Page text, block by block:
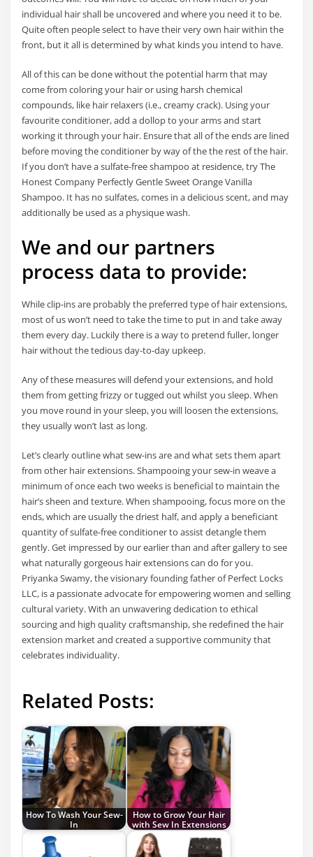
individual hair shall be uncovered and where you need it to be.
Quite often people select to have their very own hair within the
front, but it all is determined by what kinds you intend to have.
All of this can be done without the potential harm that may
come from coloring your hair or using harsh chemical
compounds, like hair relaxers (i.e., creamy crack). Using your
favourite conditioner, add a dollop to your arms and start
working it through your hair. Ensure that all of the ends are lined
before moving the conditioner by way of the the rest of the hair.
If you don’t have a sulfate-free shampoo at residence, try The
Honest Company Perfectly Gentle Sweet Orange Vanilla
Shampoo. It has no sulfates, comes in a delicious scent, and may
additionally be used as a physique wash.
We and our partners
process data to provide:
While clip-ins are probably the preferred type of hair extensions,
most of us won’t need to take the time to put in and take away
them every day. Luckily there is a way to pretend fuller, longer
hair without the tedious day-to-day upkeep.
Any of these measures will defend your extensions, and hold
them from getting frizzy or tugged out whilst you sleep. When
you move round in your sleep, you will loosen the extensions,
they usually won’t last as long.
Let’s clearly outline what sew-ins are and what sets them apart
from other hair extensions. Shampooing your sew-in weave a
minimum of once each two weeks is beneficial to maintain the
hair’s sheen and texture. When shampooing, focus more on the
ends, which are usually the driest half, and apply a beneficiant
quantity of sulfate-free conditioner to assist detangle them
gently. Get impressed by our earlier than and after gallery to see
what naturally gorgeous hair extensions can do for you.
Priyanka Swamy, the visionary founding father of Perfect Locks
LLC, is a passionate advocate for empowering women and selling
cultural variety. With an unwavering dedication to ethical
sourcing and high quality craftsmanship, she redefined the hair
extension market and created a supportive community that
celebrates individuality.
Related Posts:
How To Wash Your Sew-
In
How to Grow Your Hair
with Sew In Extensions